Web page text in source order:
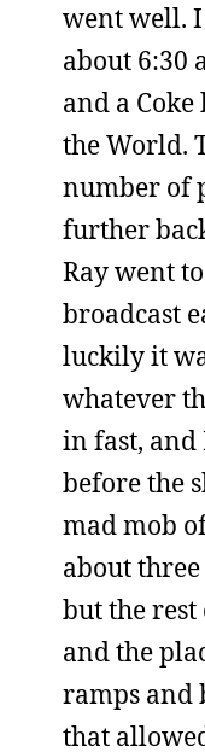
went well. I
about 6:30
and a
the World.
number of
further
Ray went
broadcast
luckily it
whatever
in fast,
before the
mad mob
about
but the rest
and the
ramps and
that